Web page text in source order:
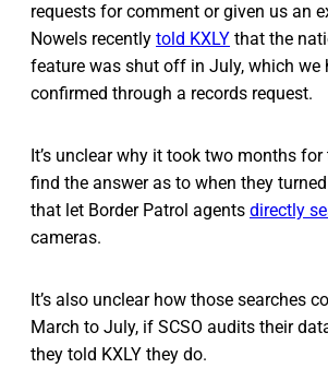
requests for comment or given us an
Nowels recently told KXLY that the
feature was shut off in July, which we
confirmed through a records request.
It’s unclear why it took two months
find the answer as to when they
that let Border Patrol agents directly
cameras.
It’s also unclear how those searches
March to July, if SCSO audits their
they told KXLY they do.